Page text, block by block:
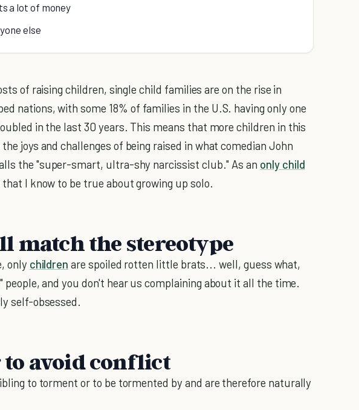
a lot of money
else
of raising children, single child families are on the rise in
nations, with some 18% of families in the U.S. having only one
in the last 30 years. This means that more children in this
joys and challenges of being raised in what comedian John
the "super-smart, ultra-shy narcissist club." As an only child
I know to be true about growing up solo.
match the stereotype
only children are spoiled rotten little brats... well, guess what,
people, and you don't hear us complaining about it all the time.
self-obsessed.
to avoid conflict
to torment or to be tormented by and are therefore naturally